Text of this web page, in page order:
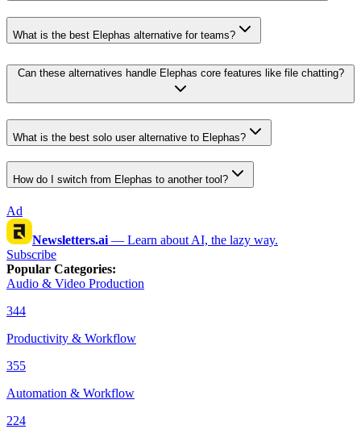
What is the best Elephas alternative for teams?
Can these alternatives handle Elephas core features like file chatting?
What is the best solo user alternative to Elephas?
How do I switch from Elephas to another tool?
Ad
Newsletters.ai — Learn about AI, the lazy way.
Subscribe
Popular Categories:
Audio & Video Production
344
Productivity & Workflow
355
Automation & Workflow
224